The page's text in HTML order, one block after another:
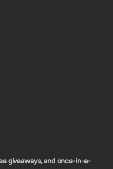
giveaways, and once-in-a-